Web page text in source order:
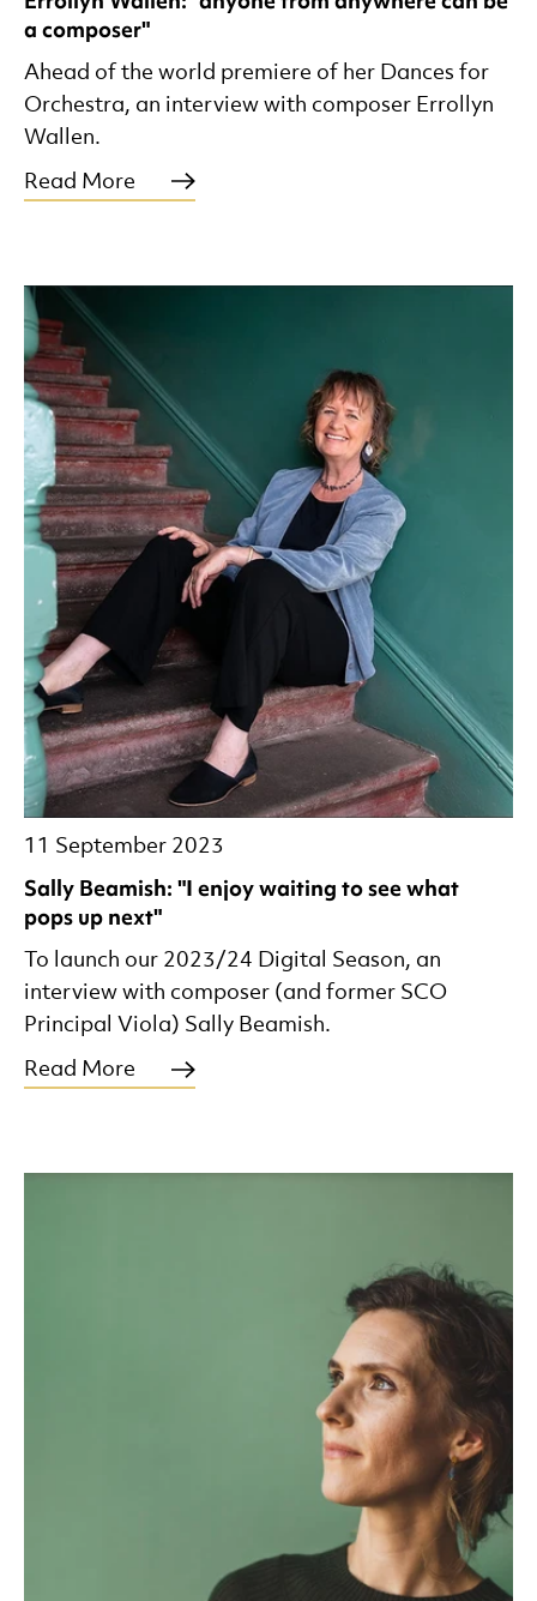
a composer"
Ahead of the world premiere of her Dances for
Orchestra, an interview with composer Errollyn
Wallen.
Read More
Sally Beamish: "I enjoy waiting to see what
pops up next"
11 September 2023
To launch our 2023/24 Digital Season, an
interview with composer (and former SCO
Principal Viola) Sally Beamish.
Read More